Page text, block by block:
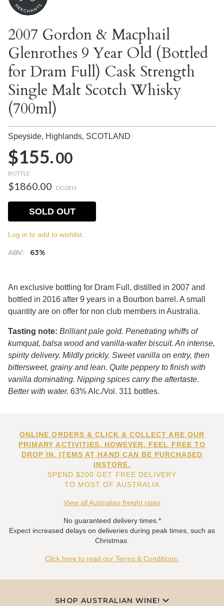
2007 Gordon & Macphail
Glenrothes 9 Year Old (Bottled
for Dram Full) Cask Strength
Single Malt Scotch Whisky
(700ml)
Speyside, Highlands, SCOTLAND
$155.00
BOTTLE
$1860.00 DOZEN
ABV: 63%
SOLD OUT
Log in to add to wishlist.
An exclusive bottling for Dram Full, distilled in 2007 and
bottled in 2016 after 9 years in a Bourbon barrel. A small
quantity are on offer for non club members in Australia.
Tasting note: Brilliant pale gold. Penetrating whiffs of
kumquat, balsa wood and vanilla-wafer biscuit. An intense,
spirity delivery. Mildly prickly. Sweet vanilla on entry, then
bittersweet, grainy and lean. Quite peppery to finish with
vanilla dominating. Nipping spices carry the aftertaste.
Better with water. 63% Alc./Vol. 311 bottles.
ONLINE ORDERS & CLICK & COLLECT ARE OUR
PRIMARY ACTIVITIES. HOWEVER, FEEL FREE TO
DROP IN. ITEMS AT HAND CAN BE PURCHASED
INSTORE.
SPEND $200 GET FREE DELIVERY
TO MOST OF AUSTRALIA
View all Australian freight rates
No guaranteed delivery times.*
Expect increased delays on deliveries during peak times, such as
Christmas.
Click here to read our Terms & Conditions.
SHOP AUSTRALIAN WINE!